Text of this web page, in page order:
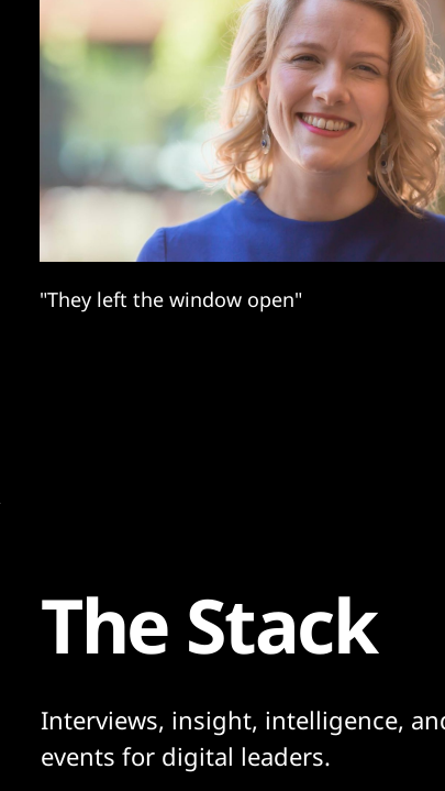
"They left the window open"
The Stack
Interviews, insight, intelligence,
events for digital leaders.